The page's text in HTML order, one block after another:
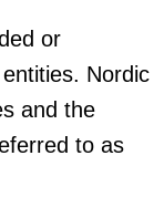
or
Nordic
and the
to as